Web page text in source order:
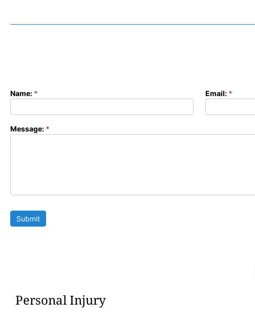
Contact
Name: * Email: *
Message: *
Submit
Personal Injury